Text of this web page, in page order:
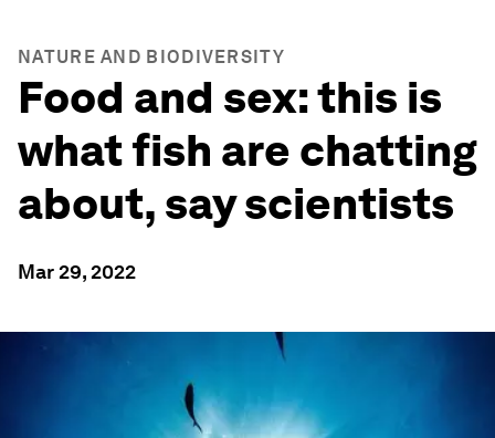
NATURE AND BIODIVERSITY
Food and sex: this is
what fish are chatting
about, say scientists
Mar 29, 2022